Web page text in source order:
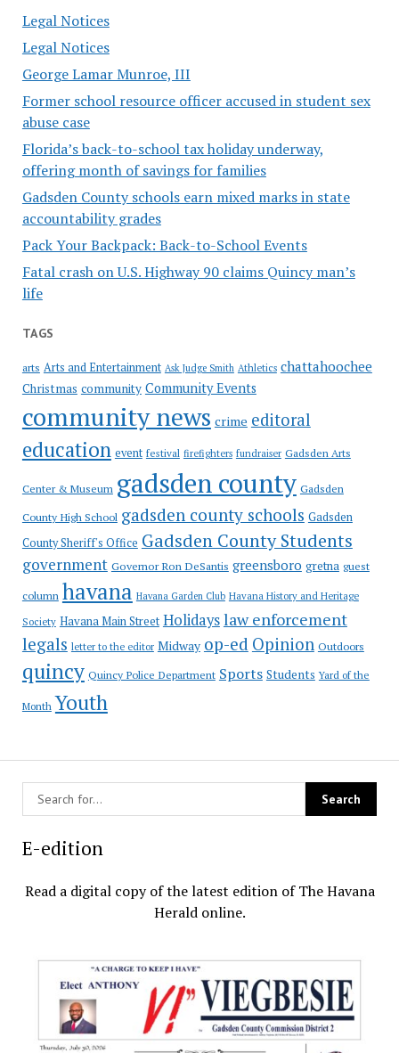
Legal Notices
Legal Notices
George Lamar Munroe, III
Former school resource officer accused in student sex
abuse case
Florida’s back-to-school tax holiday underway,
offering month of savings for families
Gadsden County schools earn mixed marks in state
accountability grades
Pack Your Backpack: Back-to-School Events
Fatal crash on U.S. Highway 90 claims Quincy man’s
life
TAGS
arts Arts and Entertainment Ask Judge Smith Athletics chattahoochee
Christmas community Community Events
community news crime editoral
education event festival firefighters fundraiser Gadsden Arts
Center & Museum gadsden county Gadsden
County High School gadsden county schools Gadsden
County Sheriff's Office Gadsden County Students
government Governor Ron DeSantis greensboro gretna guest
column havana Havana Garden Club Havana History and Heritage
Society Havana Main Street Holidayslaw enforcement
legals letter to the editor Midway op-ed Opinion Outdoors
quincy Quincy Police Department Sports Students Yard of the
Month Youth
E-edition
Read a digital copy of the latest edition of The Havana
Herald online.